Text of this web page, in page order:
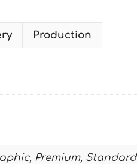
Production
Premium, Standard